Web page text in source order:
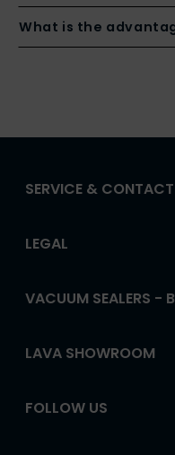
What is the
SERVICE & CONTACT
LEGAL
VACUUM SEALERS -
LAVA SHOWROOM
FOLLOW US